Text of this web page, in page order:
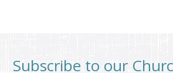
Subscribe to our